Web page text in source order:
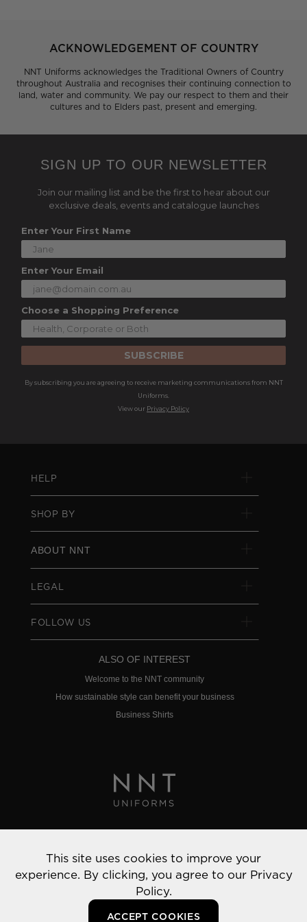
ACKNOWLEDGEMENT OF COUNTRY
NNT Uniforms acknowledges the Traditional Owners of Country
throughout Australia and recognises their continuing connection to
land, water and community. We pay our respect to them and their
cultures and to Elders past, present and emerging.
SIGN UP TO OUR NEWSLETTER
Join our mailing list and be the first to hear about our
exclusive deals, events and catalogue launches
Enter Your First Name
Enter Your Email
Choose a Shopping Preference
SUBSCRIBE
By subscribing you are agreeing to receive marketing communications from NNT
Uniforms.
View our Privacy Policy
HELP
SHOP BY
ABOUT NNT
LEGAL
FOLLOW US
ALSO OF INTEREST
Welcome to the NNT community
How sustainable style can benefit your business
Business Shirts
© 2022 NNT Uniforms | All rights reserved
This site uses cookies to improve your
experience. By clicking, you agree to our Privacy
Policy.
ACCEPT COOKIES